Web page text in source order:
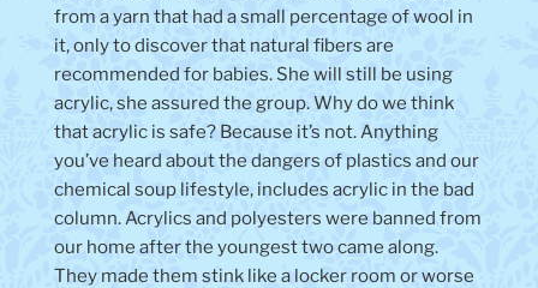
from a yarn that had a small percentage of wool in
it, only to discover that natural fibers are
recommended for babies. She will still be using
acrylic, she assured the group. Why do we think
that acrylic is safe? Because it’s not. Anything
you’ve heard about the dangers of plastics and our
chemical soup lifestyle, includes acrylic in the bad
column. Acrylics and polyesters were banned from
our home after the youngest two came along.
They made them stink like a locker room or worse